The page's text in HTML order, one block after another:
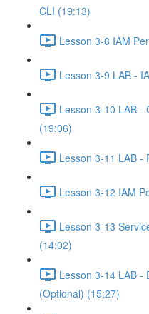
CLI (19:13)
Lesson 3-8 IAM
Lesson 3-9 LAB -
Lesson 3-10 LAB -
(19:06)
Lesson 3-11 LAB -
Lesson 3-12 IAM
Lesson 3-13
(14:02)
Lesson 3-14 LAB -
(Optional) (15:27)